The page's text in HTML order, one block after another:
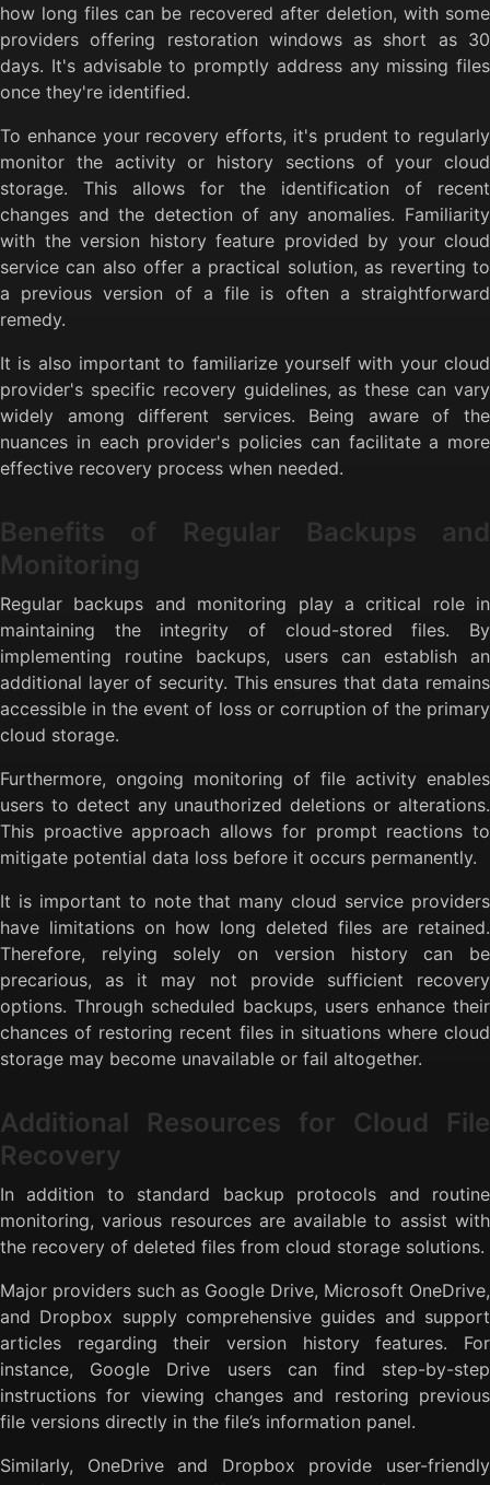
how long files can be recovered after deletion, with some
providers offering restoration windows as short as 30
days. It's advisable to promptly address any missing files
once they're identified.
To enhance your recovery efforts, it's prudent to regularly
monitor the activity or history sections of your cloud
storage. This allows for the identification of recent
changes and the detection of any anomalies. Familiarity
with the version history feature provided by your cloud
service can also offer a practical solution, as reverting to
a previous version of a file is often a straightforward
remedy.
It is also important to familiarize yourself with your cloud
provider's specific recovery guidelines, as these can vary
widely among different services. Being aware of the
nuances in each provider's policies can facilitate a more
effective recovery process when needed.
Benefits of Regular Backups and
Monitoring
Regular backups and monitoring play a critical role in
maintaining the integrity of cloud-stored files. By
implementing routine backups, users can establish an
additional layer of security. This ensures that data remains
accessible in the event of loss or corruption of the primary
cloud storage.
Furthermore, ongoing monitoring of file activity enables
users to detect any unauthorized deletions or alterations.
This proactive approach allows for prompt reactions to
mitigate potential data loss before it occurs permanently.
It is important to note that many cloud service providers
have limitations on how long deleted files are retained.
Therefore, relying solely on version history can be
precarious, as it may not provide sufficient recovery
options. Through scheduled backups, users enhance their
chances of restoring recent files in situations where cloud
storage may become unavailable or fail altogether.
Additional Resources for Cloud File
Recovery
In addition to standard backup protocols and routine
monitoring, various resources are available to assist with
the recovery of deleted files from cloud storage solutions.
Major providers such as Google Drive, Microsoft OneDrive,
and Dropbox supply comprehensive guides and support
articles regarding their version history features. For
instance, Google Drive users can find step-by-step
instructions for viewing changes and restoring previous
file versions directly in the file’s information panel.
Similarly, OneDrive and Dropbox provide user-friendly